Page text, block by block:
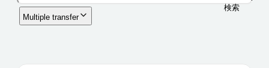
検索
Multiple transfer